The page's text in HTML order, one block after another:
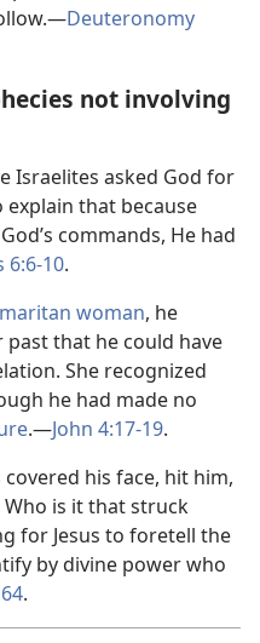
Deuteronomy
not involving
Israelites asked God for
that because
commands, He had
6:​6-​10.
woman, he
that he could have
She recognized
he had made no
.​—John 4:​17-​19.
covered his face, hit him,
Who is it that struck
for Jesus to foretell the
by divine power who
.